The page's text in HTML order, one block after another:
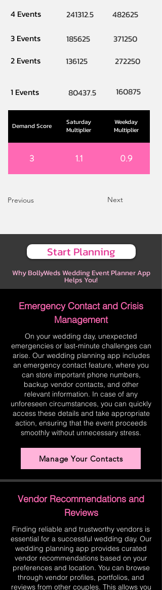
4 Events
241312.5
482625
3 Events
185625
371250
2 Events
136125 272250
1 Events 80437.5 160875
Demand Score
Saturday
Multiplier
Weekday
Multiplier
3 1.1 0.9
Previous Next
Start Planning
Why BollyWeds Wedding Event Planner App
Helps You!
Emergency Contact and Crisis
Management
On your wedding day, unexpected
emergencies or last-minute challenges can
arise. Our wedding planning app includes
an emergency contact feature, where you
can store important phone numbers,
backup vendor contacts, and other
relevant information. In case of any
unforeseen circumstances, you can quickly
access these details and take appropriate
action, ensuring that the event proceeds
smoothly without unnecessary stress.
Manage Your Contacts
Vendor Recommendations and
Reviews
Finding reliable and trustworthy vendors is
essential for a successful wedding day. Our
wedding planning app provides curated
vendor recommendations based on your
preferences and location. You can browse
through vendor profiles, portfolios, and
reviews from other couples. This allows you